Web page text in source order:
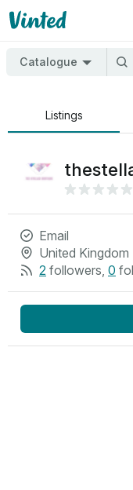
Catalogue
Listings
Email
United Kingdom
2 followers, 0